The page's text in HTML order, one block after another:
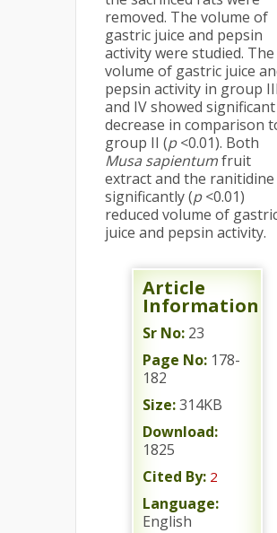
removed. The volume of
gastric juice and pepsin
activity were studied. The
volume of gastric juice
pepsin activity in group III
and IV showed significant
decrease in comparison
group II (p<0.01). Both
Musa sapientumfruit
extract and the ranitidine
significantly (p<0.01)
reduced volume of
juice and pepsin activity.
Article
Information
Sr No: 23
Page No: 178-
182
Size:314KB
Download:
1825
Cited By: 2
Language:
English